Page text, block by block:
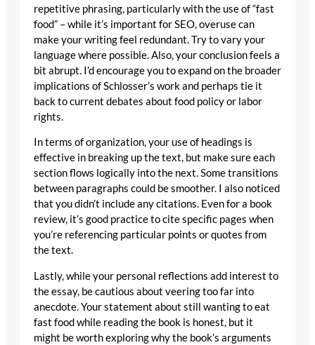
repetitive phrasing, particularly with the use of “fast
food” – while it’s important for SEO, overuse can
make your writing feel redundant. Try to vary your
language where possible. Also, your conclusion feels a
bit abrupt. I’d encourage you to expand on the broader
implications of Schlosser’s work and perhaps tie it
back to current debates about food policy or labor
rights.
In terms of organization, your use of headings is
effective in breaking up the text, but make sure each
section flows logically into the next. Some transitions
between paragraphs could be smoother. I also noticed
that you didn’t include any citations. Even for a book
review, it’s good practice to cite specific pages when
you’re referencing particular points or quotes from
the text.
Lastly, while your personal reflections add interest to
the essay, be cautious about veering too far into
anecdote. Your statement about still wanting to eat
fast food while reading the book is honest, but it
might be worth exploring why the book’s arguments